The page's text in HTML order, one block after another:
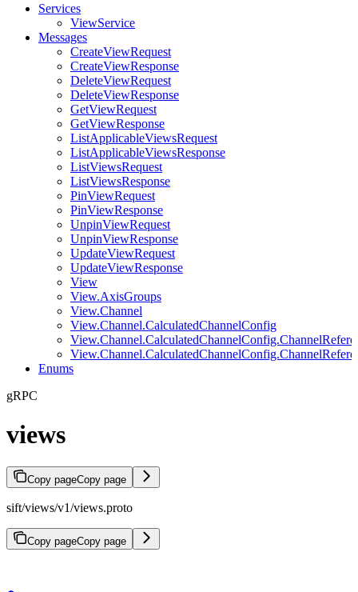
Services
ViewService
Messages
CreateViewRequest
CreateViewResponse
DeleteViewRequest
DeleteViewResponse
GetViewRequest
GetViewResponse
ListApplicableViewsRequest
ListApplicableViewsResponse
ListViewsRequest
ListViewsResponse
PinViewRequest
PinViewResponse
UnpinViewRequest
UnpinViewResponse
UpdateViewRequest
UpdateViewResponse
View
View.AxisGroups
View.Channel
View.Channel.CalculatedChannelConfig
Enums
gRPC
views
Copy pageCopy page
sift/views/v1/views.proto
Copy pageCopy page